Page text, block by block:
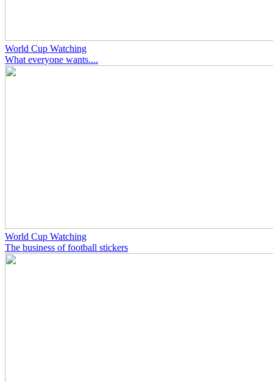
World Cup Watching
What everyone wants....
World Cup Watching
The business of football stickers